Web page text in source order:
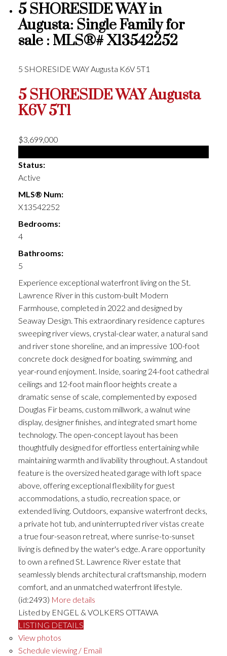
5 SHORESIDE WAY in
Augusta: Single Family for
sale : MLS®# X13542252
5 SHORESIDE WAYAugusta K6V 5T1
5 SHORESIDE WAYAugusta
K6V 5T1
$3,699,000
Status:
Active
MLS® Num:
X13542252
Bedrooms:
4
Bathrooms:
5
Experience exceptional waterfront living on the St.
Lawrence River in this custom-built Modern
Farmhouse, completed in 2022 and designed by
Seaway Design. This extraordinary residence captures
sweeping river views, crystal-clear water, a natural sand
and river stone shoreline, and an impressive 100-foot
concrete dock designed for boating, swimming, and
year-round enjoyment. Inside, soaring 24-foot cathedral
ceilings and 12-foot main floor heights create a
dramatic sense of scale, complemented by exposed
Douglas Fir beams, custom millwork, a walnut wine
display, designer finishes, and integrated smart home
technology. The open-concept layout has been
thoughtfully designed for effortless entertaining while
maintaining warmth and livability throughout. A standout
feature is the oversized heated garage with loft space
above, offering exceptional flexibility for guest
accommodations, a studio, recreation space, or
extended living. Outdoors, expansive waterfront decks,
a private hot tub, and uninterrupted river vistas create
a true four-season retreat, where sunrise-to-sunset
living is defined by the water's edge. A rare opportunity
to own a refined St. Lawrence River estate that
seamlessly blends architectural craftsmanship, modern
comfort, and an unmatched waterfront lifestyle.
(id:2493) More details
Listed by ENGEL & VOLKERS OTTAWA
LISTING DETAILS
View photos
Schedule viewing / Email